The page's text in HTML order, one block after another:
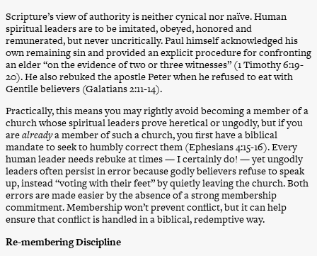
Scripture’s view of authority is neither cynical nor naïve. Human
spiritual leaders are to be imitated, obeyed, honored and
remunerated, but never uncritically. Paul himself acknowledged his
own remaining sin and provided an explicit procedure for confronting
an elder “on the evidence of two or three witnesses” (1 Timothy 6:19-
20). He also rebuked the apostle Peter when he refused to eat with
Gentile believers (Galatians 2:11-14).
Practically, this means you may rightly avoid becoming a member of a
church whose spiritual leaders prove heretical or ungodly, but if you
arealreadya member of such a church, you first have a biblical
mandate to seek to humbly correct them (Ephesians 4:15-16). Every
human leader needs rebuke at times — I certainly do! — yet ungodly
leaders often persist in error because godly believers refuse to speak
up, instead “voting with their feet” by quietly leaving the church. Both
errors are made easier by the absence of a strong membership
commitment. Membership won’t prevent conflict, but it can help
ensure that conflict is handled in a biblical, redemptive way.
Re-membering Discipline